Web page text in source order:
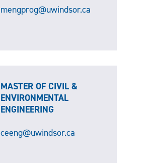
mengprog@uwindsor.ca
MASTER OF CIVIL &
ENVIRONMENTAL
ENGINEERING
ceeng@uwindsor.ca